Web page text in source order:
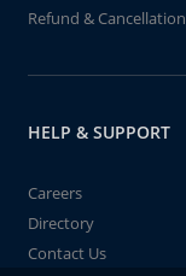
Refund & Cancellation
HELP & SUPPORT
Careers
Directory
Contact Us